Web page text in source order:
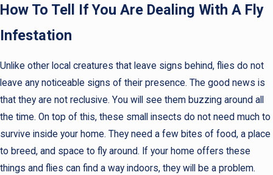
How To Tell If You Are Dealing With A Fly
Infestation
Unlike other local creatures that leave signs behind, flies do not
leave any noticeable signs of their presence. The good news is
that they are not reclusive. You will see them buzzing around all
the time. On top of this, these small insects do not need much to
survive inside your home. They need a few bites of food, a place
to breed, and space to fly around. If your home offers these
things and flies can find a way indoors, they will be a problem.